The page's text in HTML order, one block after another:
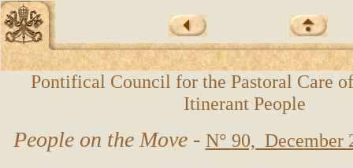
Pontifical Council for the Pastoral Care
Itinerant People
People on the Move - N° 90, December